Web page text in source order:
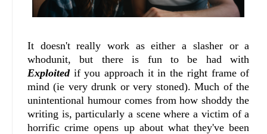
It doesn't really work as either a slasher or a
whodunit, but there is fun to be had with
Exploitedif you approach it in the right frame of
mind (ie very drunk or very stoned). Much of the
unintentional humour comes from how shoddy the
writing is, particularly a scene where a victim of a
horrific crime opens up about what they've been